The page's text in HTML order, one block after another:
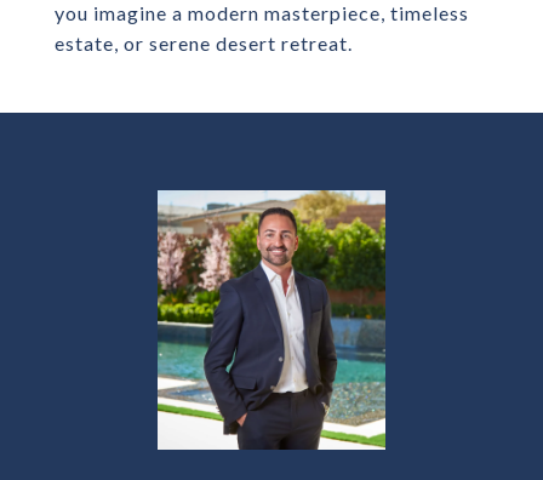
you imagine a modern masterpiece, timeless
estate, or serene desert retreat.